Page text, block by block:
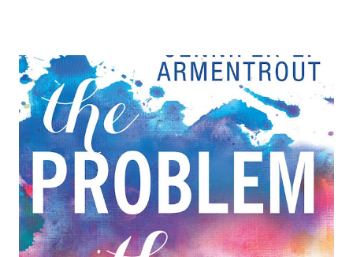
all of that has changed since the glass castle shattered, since
his men were slaughtered, since the King of Adarlan spared him
from a killing blow, but left his body broken. His only shot at
recovery lies with the legendary healers of the Torre Cesme in
Antica—the stronghold of the southern continent's mighty
empire. And with war looming over Dorian and Aelin back home,
their survival might lie with Chaol and Nesryn convincing...